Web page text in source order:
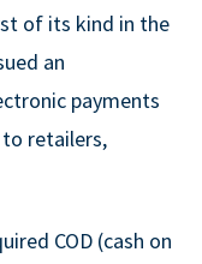
of its kind in the
an
payments
retailers,
COD (cash on